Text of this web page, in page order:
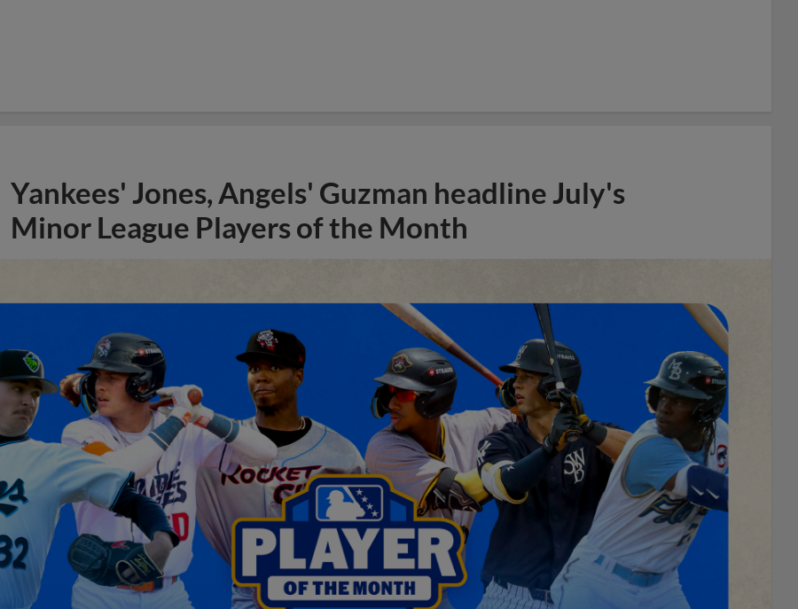
Yankees' Jones, Angels' Guzman headline July's
Minor League Players of the Month